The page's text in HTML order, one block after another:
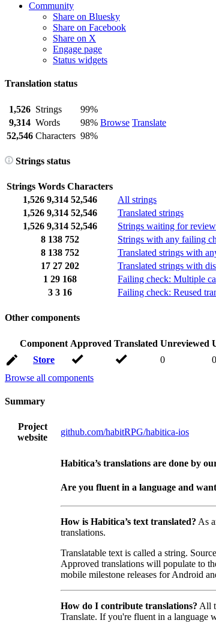
Community
Share on Bluesky
Share on Facebook
Share on X
Engage page
Status widgets
Translation status
1,526 Strings
99%
Browse Translate
9,314 Words
98%
52,546 Characters 98%
Strings status
Strings Words Characters
1,526 9,314 52,546 All strings
1,526 9,314 52,546 Translated strings
1,526 9,314 52,546 Strings waiting for review
8 138 752 Strings with any failing
8 138 752 Translated strings with
17 27 202 Translated strings with
1 29 168 Failing check: Multiple
3 3 16 Failing check: Reused
Other components
Component Approved Translated Unreviewed
Store
0 0
Browse all components
Summary
Project
website
github.com/habitRPG/habitica-ios
Habitica’s translations are done by
Are you fluent in a language and
How is Habitica’s text translated? As
translations.
Translatable text is called a string.
Approved translations will populate to
mobile milestone releases for Android
How do I contribute translations? All
Translate. If you're fluent in a language